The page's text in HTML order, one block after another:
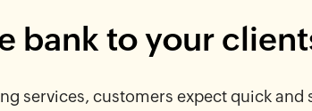
bank to your
services, customers expect quick and